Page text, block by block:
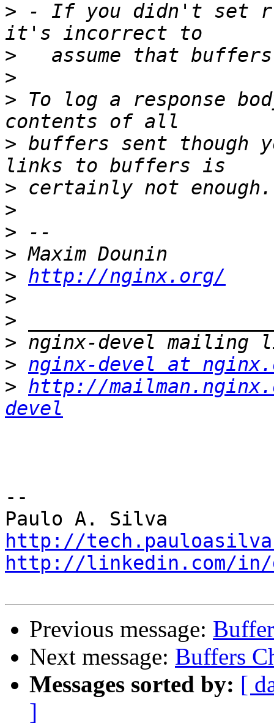
> - If you didn't set r-
>
>
> To log a response
> buffers sent
>
>
>
>
> http://nginx.org/
>
>
>
> nginx-devel at
> http://
devel
--
http://
http://linkedin.com/in/
Previous message:
Next message: Buffers
Messages sorted by: [
]